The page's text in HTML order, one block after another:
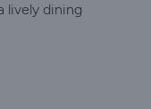
lively dining